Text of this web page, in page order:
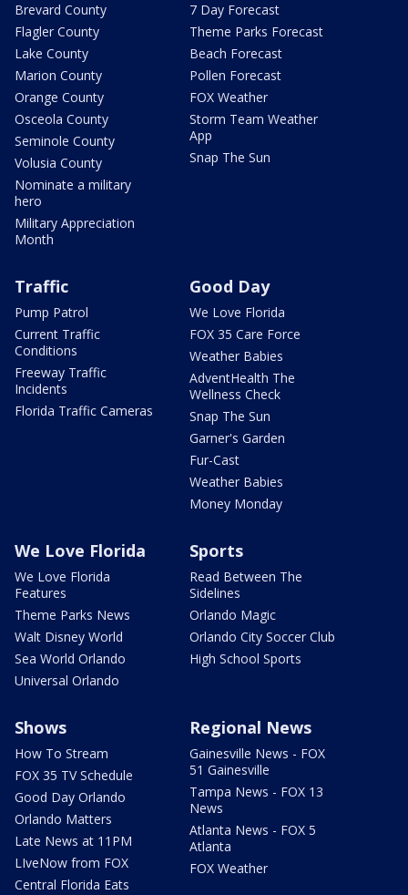
Brevard County
Flagler County
Lake County
Marion County
Orange County
Osceola County
Seminole County
Volusia County
Nominate a military
hero
Military Appreciation
Month
7 Day Forecast
Theme Parks Forecast
Beach Forecast
Pollen Forecast
FOX Weather
Storm Team Weather
App
Snap The Sun
Traffic
Pump Patrol
Current Traffic
Conditions
Freeway Traffic
Incidents
Florida Traffic Cameras
Good Day
We Love Florida
FOX 35 Care Force
Weather Babies
AdventHealth The
Wellness Check
Snap The Sun
Garner's Garden
Fur-Cast
Weather Babies
Money Monday
We Love Florida
We Love Florida
Features
Theme Parks News
Walt Disney World
Sea World Orlando
Universal Orlando
Sports
Read Between The
Sidelines
Orlando Magic
Orlando City Soccer Club
High School Sports
Shows
How To Stream
FOX 35 TV Schedule
Good Day Orlando
Orlando Matters
Late News at 11PM
LIveNow from FOX
Central Florida Eats
Regional News
Gainesville News - FOX
51 Gainesville
Tampa News - FOX 13
News
Atlanta News - FOX 5
Atlanta
FOX Weather